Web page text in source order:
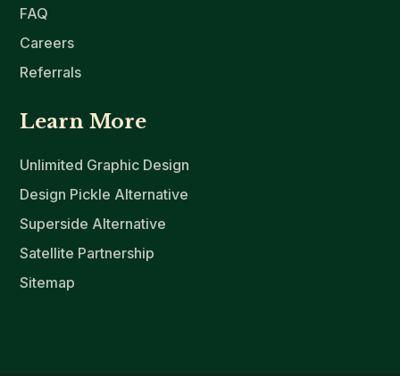
FAQ
Careers
Referrals
Learn More
Unlimited Graphic Design
Design Pickle Alternative
Superside Alternative
Satellite Partnership
Sitemap